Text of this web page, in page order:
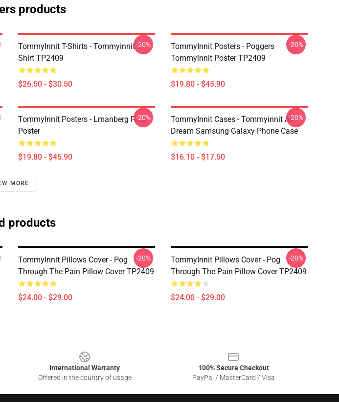
products
TommyInnit T-Shirts - Tommyinnit T-
Shirt TP2409
$26.50 - $30.50
-20%
TommyInnit Posters - Poggers
Tommyinnit Poster TP2409
$19.80 - $45.90
-20%
TommyInnit Posters - Lmanberg Flag
Poster
$19.80 - $45.90
-20%
TommyInnit Cases - Tommyinnit As
Dream Samsung Galaxy Phone Case
$16.10 - $17.50
-20%
MORE
products
TommyInnit Pillows Cover - Pog
Through The Pain Pillow Cover TP2409
$24.00 - $29.00
-20%
TommyInnit Pillows Cover - Pog
Through The Pain Pillow Cover TP2409
$24.00 - $29.00
-20%
International Warranty
Offered in the country of usage
100% Secure Checkout
PayPal / MasterCard / Visa